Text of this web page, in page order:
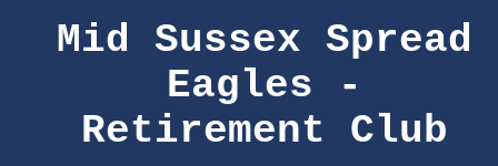
Mid Sussex Spread
Eagles -
Retirement Club